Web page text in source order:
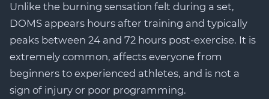
Unlike the burning sensation felt during a set,
DOMS appears hours after training and typically
peaks between 24 and 72 hours post-exercise. It is
extremely common, affects everyone from
beginners to experienced athletes, and is not a
sign of injury or poor programming.